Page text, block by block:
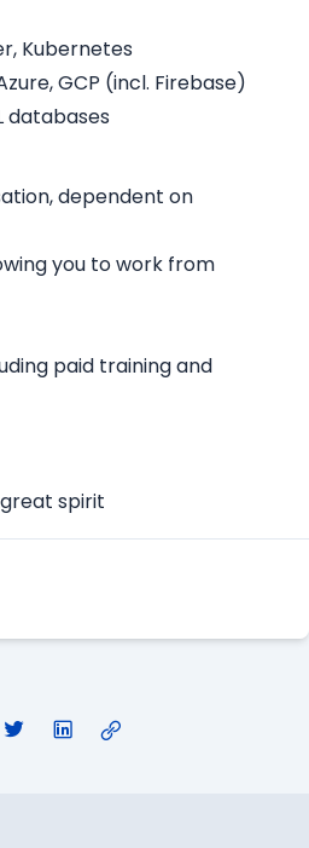
Kubernetes
GCP (incl. Firebase)
databases
dependent on
you to work from
paid training and
spirit